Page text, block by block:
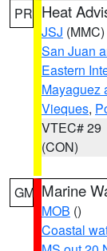
PR Heat
JSJ (MMC)
San Juan
Eastern
Mayaguez
Vieques,
VTEC# 29
(CON)
GM Marine
MOB ()
Coastal